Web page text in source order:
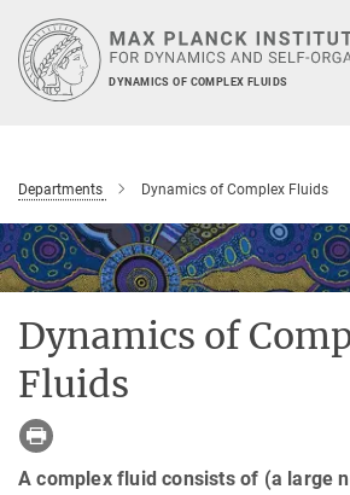
Main-
Content
DYNAMICS OF COMPLEX FLUIDS
Departments Dynamics of Complex Fluids
Dynamics of
Fluids
A complex fluid consists of (a large